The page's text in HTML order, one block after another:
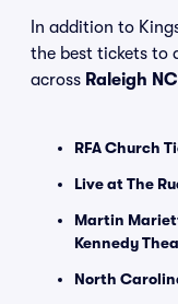
In addition to
the best tickets to
across Raleigh NC
RFA Church
Live at The
Martin
Kennedy
North